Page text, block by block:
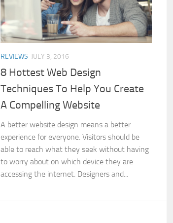
REVIEWS JULY 3, 2016
8 Hottest Web Design
Techniques To Help You Create
A Compelling Website
A better website design means a better
experience for everyone. Visitors should be
able to reach what they seek without having
to worry about on which device they are
accessing the internet. Designers and...